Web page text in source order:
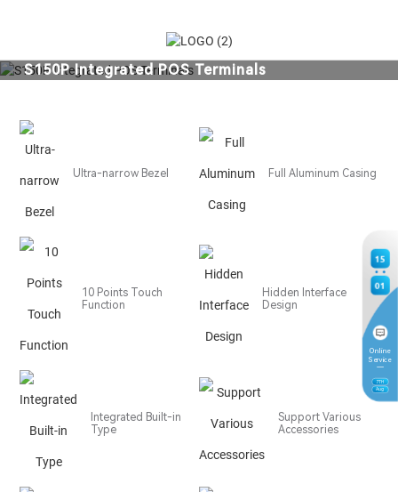
S150P Integrated POS Terminals
Ultra-narrow Bezel Full Aluminum Casing
10 Points Touch
Function
Hidden Interface
Design
Integrated Built-in
Type
Support Various
Accessories
15
01
Online
Service
7TH
Aug